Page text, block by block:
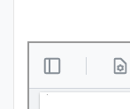
Courses